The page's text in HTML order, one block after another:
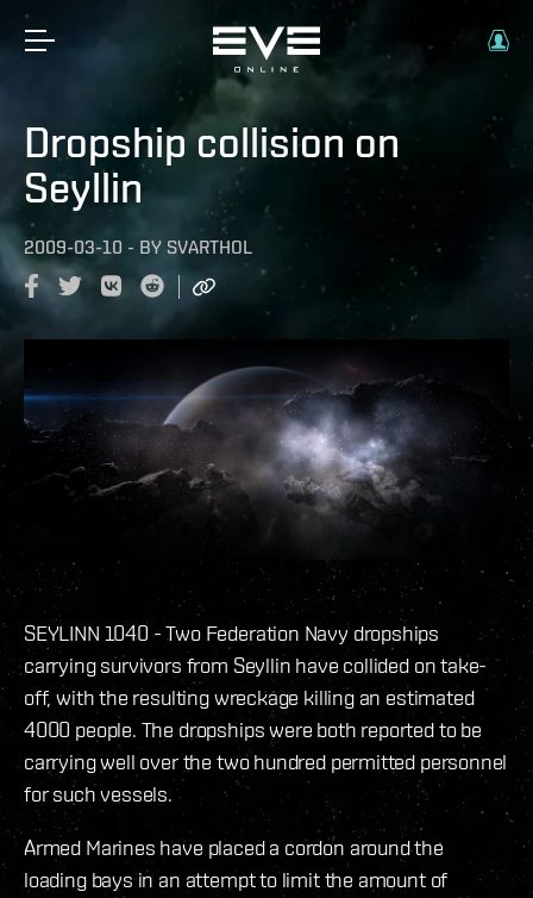
Dropship collision on
Seyllin
2009-03-10 - BY SVARTHOL
SEYLINN 1040 - Two Federation Navy dropships
carrying survivors from Seyllin have collided on take-
off, with the resulting wreckage killing an estimated
4000 people. The dropships were both reported to be
carrying well over the two hundred permitted personnel
for such vessels.
Armed Marines have placed a cordon around the
loading bays in an attempt to limit the amount of